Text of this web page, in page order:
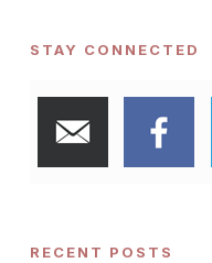
STAY CONNECTED
RECENT POSTS